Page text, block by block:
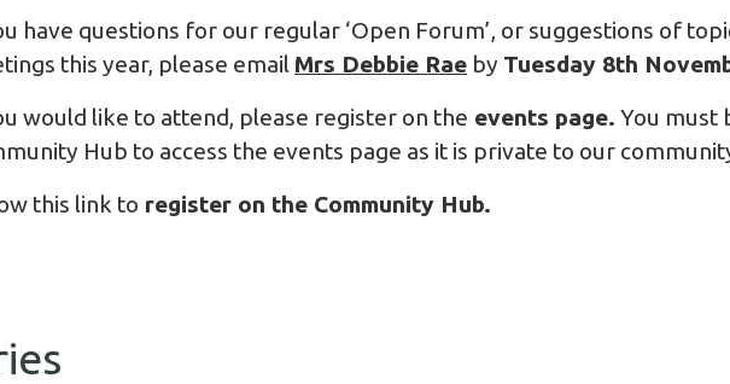
have questions for our regular ‘Open Forum’, or suggestions of
this year, please email Mrs Debbie Rae by Tuesday 8th
would like to attend, please register on the events page. You must
Hub to access the events page as it is private to our
this link to register on the Community Hub.